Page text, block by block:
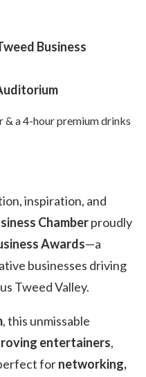
Business
& a 4-hour premium drinks
inspiration, and
Chamberproudly
Awards—a
businesses driving
Tweed Valley.
, this unmissable
roving entertainers,
fornetworking,